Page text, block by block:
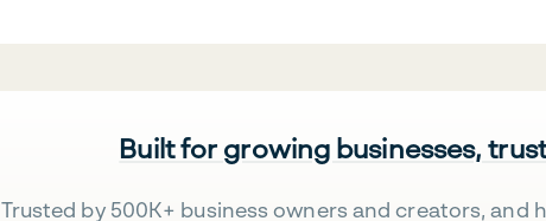
Built for growing businesses,
Trusted by 500K+ business owners and creators, and